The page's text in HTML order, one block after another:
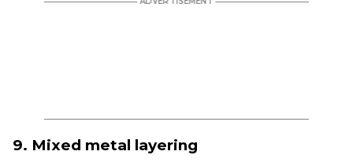
9. Mixed metal layering